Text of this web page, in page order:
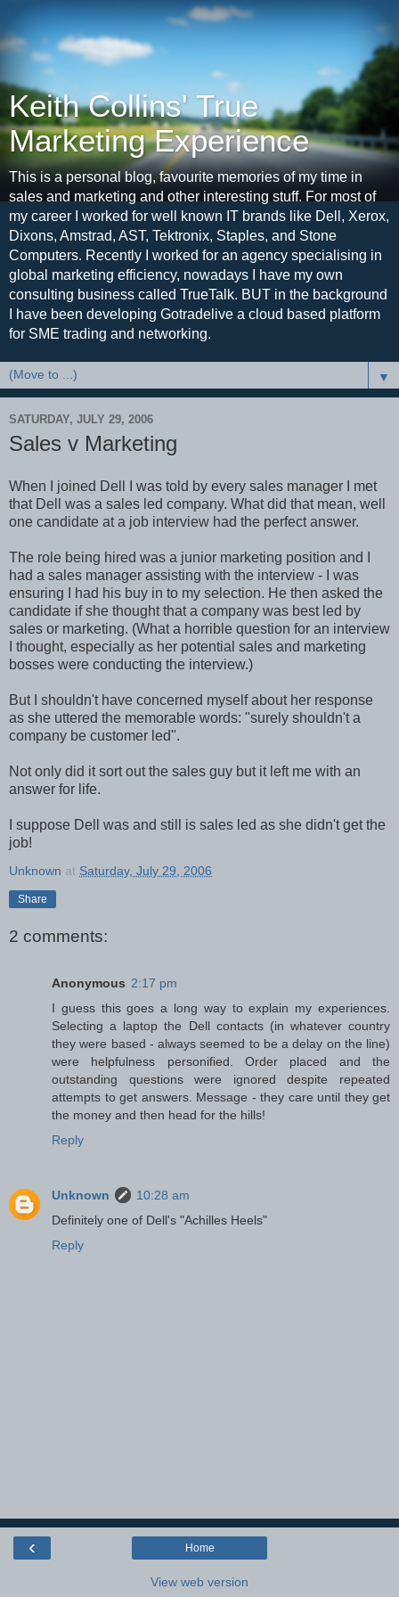
Keith Collins' True
Marketing Experience
This is a personal blog, favourite memories of my time in
sales and marketing and other interesting stuff. For most of
my career I worked for well known IT brands like Dell, Xerox,
Dixons, Amstrad, AST, Tektronix, Staples, and Stone
Computers. Recently I worked for an agency specialising in
global marketing efficiency, nowadays I have my own
consulting business called TrueTalk. BUT in the background
I have been developing Gotradelive a cloud based platform
for SME trading and networking.
▼
SATURDAY, JULY 29, 2006
Sales v Marketing
When I joined Dell I was told by every sales manager I met
that Dell was a sales led company. What did that mean, well
one candidate at a job interview had the perfect answer.
The role being hired was a junior marketing position and I
had a sales manager assisting with the interview - I was
ensuring I had his buy in to my selection. He then asked the
candidate if she thought that a company was best led by
sales or marketing. (What a horrible question for an interview
I thought, especially as her potential sales and marketing
bosses were conducting the interview.)
But I shouldn't have concerned myself about her response
as she uttered the memorable words: "surely shouldn't a
company be customer led".
Not only did it sort out the sales guy but it left me with an
answer for life.
I suppose Dell was and still is sales led as she didn't get the
job!
Unknown at Saturday, July 29, 2006
Share
2 comments:
Anonymous 2:17 pm
I guess this goes a long way to explain my experiences.
Selecting a laptop the Dell contacts (in whatever country
they were based - always seemed to be a delay on the line)
were helpfulness personified. Order placed and the
outstanding questions were ignored despite repeated
attempts to get answers. Message - they care until they get
the money and then head for the hills!
Reply
Unknown
10:28 am
Definitely one of Dell's "Achilles Heels"
Reply
‹ Home
View web version